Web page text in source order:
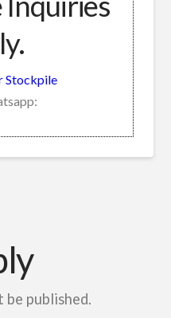
Stockpile
be published.